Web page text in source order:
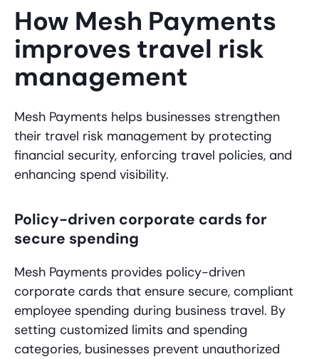
How Mesh Payments
improves travel risk
management
Mesh Payments helps businesses strengthen
their travel risk management by protecting
financial security, enforcing travel policies, and
enhancing spend visibility.
Policy-driven corporate cards for
secure spending
Mesh Payments provides policy-driven
corporate cards that ensure secure, compliant
employee spending during business travel. By
setting customized limits and spending
categories, businesses prevent unauthorized